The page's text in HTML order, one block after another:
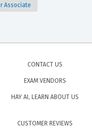
Associate
CONTACT US
EXAM VENDORS
HAY AI, LEARN ABOUT US
CUSTOMER REVIEWS